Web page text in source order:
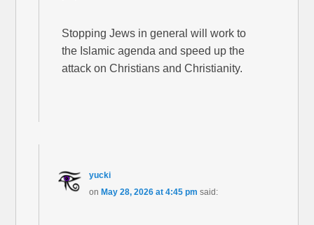
Stopping Jews in general will work to
the Islamic agenda and speed up the
attack on Christians and Christianity.
yucki
on May 28, 2026 at 4:45 pm said: